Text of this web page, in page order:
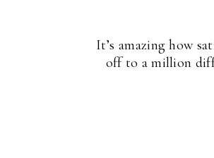
It’s amazing how
off to a million